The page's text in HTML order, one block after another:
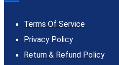
Terms Of Service
Privacy Policy
Return & Refund Policy